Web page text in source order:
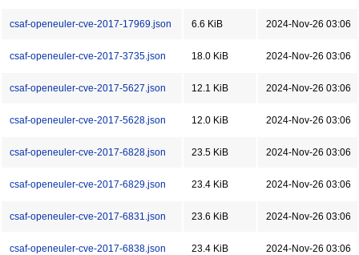
csaf-openeuler-cve-2017-17969.json 6.6 KiB 2024-Nov-26 03:06
csaf-openeuler-cve-2017-3735.json 18.0 KiB 2024-Nov-26 03:06
csaf-openeuler-cve-2017-5627.json 12.1 KiB 2024-Nov-26 03:06
csaf-openeuler-cve-2017-5628.json 12.0 KiB 2024-Nov-26 03:06
csaf-openeuler-cve-2017-6828.json 23.5 KiB 2024-Nov-26 03:06
csaf-openeuler-cve-2017-6829.json 23.4 KiB 2024-Nov-26 03:06
csaf-openeuler-cve-2017-6831.json 23.6 KiB 2024-Nov-26 03:06
csaf-openeuler-cve-2017-6838.json 23.4 KiB 2024-Nov-26 03:06